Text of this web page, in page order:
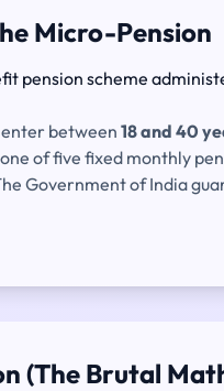
Micro-Pension
pension scheme
enter between18 and 40
one of five fixed monthly
Government of India
(The Brutal